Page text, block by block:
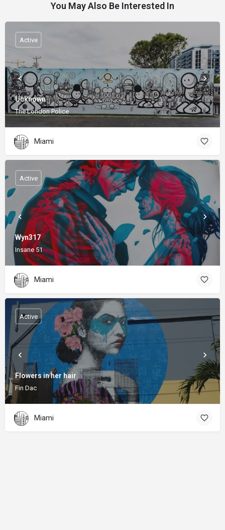
You May Also Be Interested In
Unknown
The London Police
Active
Miami
Wyn317
Insane 51
Active
Miami
Flowers in her hair
Fin Dac
Active
Miami